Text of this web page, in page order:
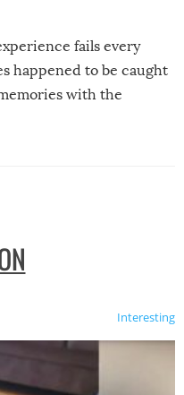
fails every
happened to be caught
with the
Interesting